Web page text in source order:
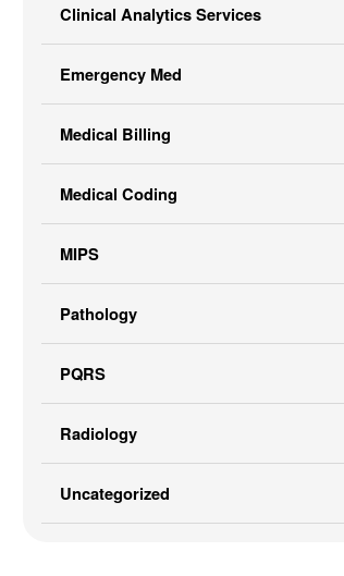
Clinical Analytics Services
Emergency Med
Medical Billing
Medical Coding
MIPS
Pathology
PQRS
Radiology
Uncategorized